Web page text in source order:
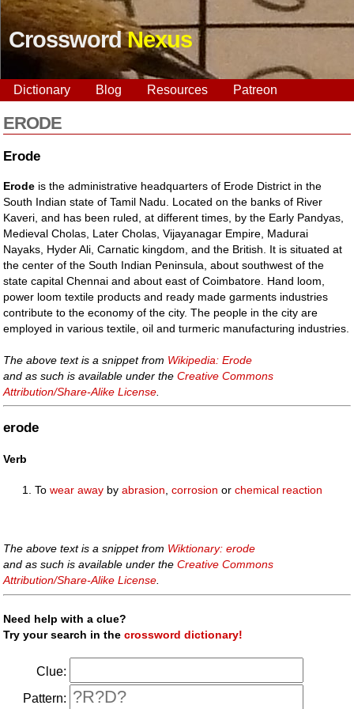
CrosswordNexus
Dictionary Blog Resources Patreon
ERODE
Erode
Erode is the administrative headquarters of Erode District in the
South Indian state of Tamil Nadu. Located on the banks of River
Kaveri, and has been ruled, at different times, by the Early Pandyas,
Medieval Cholas, Later Cholas, Vijayanagar Empire, Madurai
Nayaks, Hyder Ali, Carnatic kingdom, and the British. It is situated at
the center of the South Indian Peninsula, about southwest of the
state capital Chennai and about east of Coimbatore. Hand loom,
power loom textile products and ready made garments industries
contribute to the economy of the city. The people in the city are
employed in various textile, oil and turmeric manufacturing industries.
The above text is a snippet from Wikipedia: Erode
and as such is available under theCreative Commons
Attribution/Share-Alike License
erode
Verb
Towear away byabrasion ,corrosion orchemical reaction
The above text is a snippet from Wiktionary: erode
and as such is available under theCreative Commons
Attribution/Share-Alike License.
Need help with a clue?
Try your search in thecrossword dictionary!
Clue:
Pattern: